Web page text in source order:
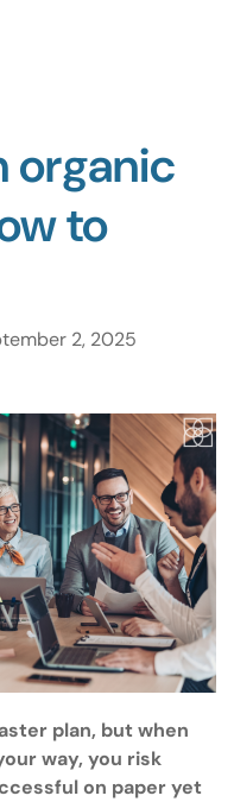
organic
to
2, 2025
plan, but when
way, you risk
on paper yet